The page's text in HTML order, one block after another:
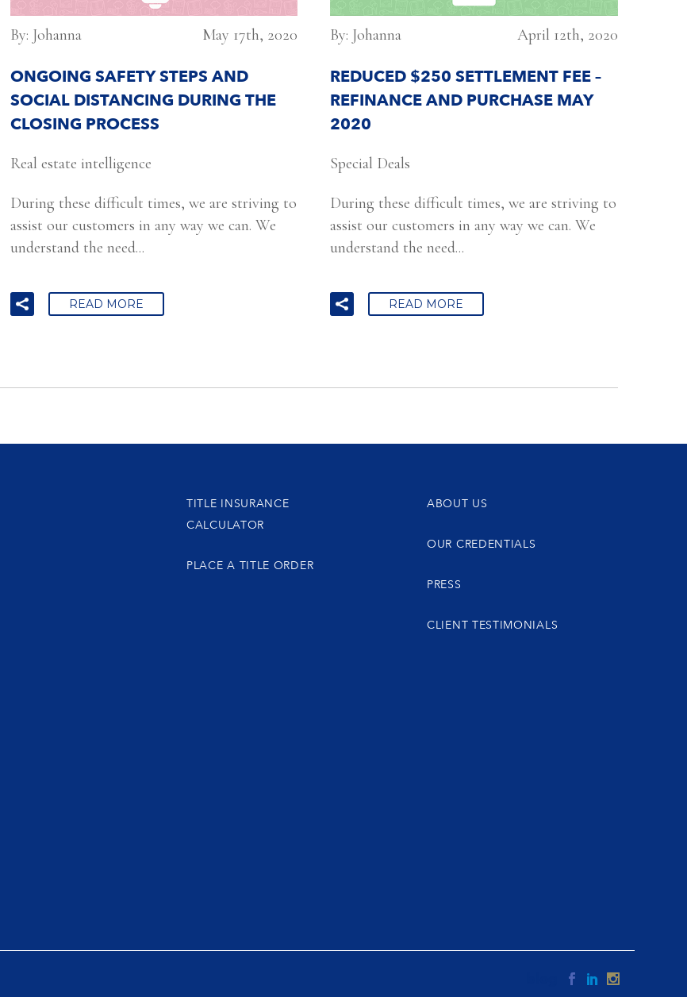
By: Johanna May 17th, 2020
ONGOING SAFETY STEPS AND
SOCIAL DISTANCING DURING THE
CLOSING PROCESS
Real estate intelligence
During these difficult times, we are striving to
assist our customers in any way we can. We
understand the need...
READ MORE
By: Johanna April 12th, 2020
REDUCED $250 SETTLEMENT FEE –
REFINANCE AND PURCHASE MAY
2020
Special Deals
During these difficult times, we are striving to
assist our customers in any way we can. We
understand the need...
READ MORE
TITLE INSURANCE
CALCULATOR
PLACE A TITLE ORDER
ABOUT US
OUR CREDENTIALS
PRESS
CLIENT TESTIMONIALS